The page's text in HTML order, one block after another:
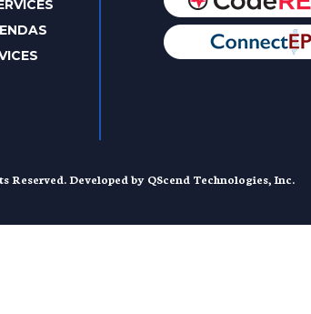
Reserved. Developed by QScend Technologies, Inc.